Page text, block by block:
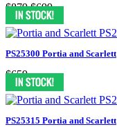
$879 $699
PS25300 Portia and Scarlett
$659
PS25315 Portia and Scarlett